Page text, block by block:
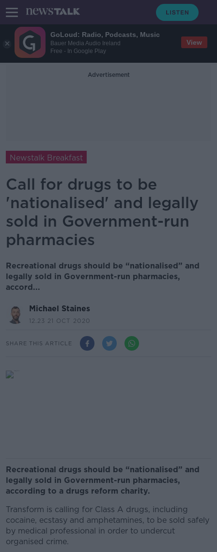
GoLoud: Radio, Podcasts, Music
Bauer Media Audio Ireland
Free - In Google Play
View
Advertisement
Newstalk Breakfast
Call for drugs to be
'nationalised' and legally
sold in Government-run
pharmacies
Recreational drugs should be “nationalised” and
legally sold in Government-run pharmacies,
accord...
Michael Staines
12.23 21 OCT 2020
SHARE THIS ARTICLE
Recreational drugs should be “nationalised” and
legally sold in Government-run pharmacies,
according to a drugs reform charity.
Transform is calling for Class A drugs, including
cocaine, ecstasy and amphetamines, to be sold safely
by medical professional in order to undercut
organised crime.